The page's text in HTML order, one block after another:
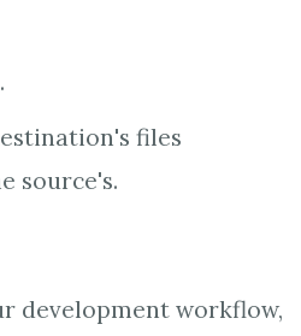
files
source's.
development workflow,